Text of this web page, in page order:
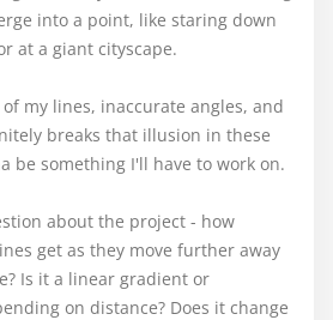
into a point, like staring down
at a giant cityscape.
my lines, inaccurate angles, and
breaks that illusion in these
be something I'll have to work on.
about the project - how
get as they move further away
Is it a linear gradient or
on distance? Does it change